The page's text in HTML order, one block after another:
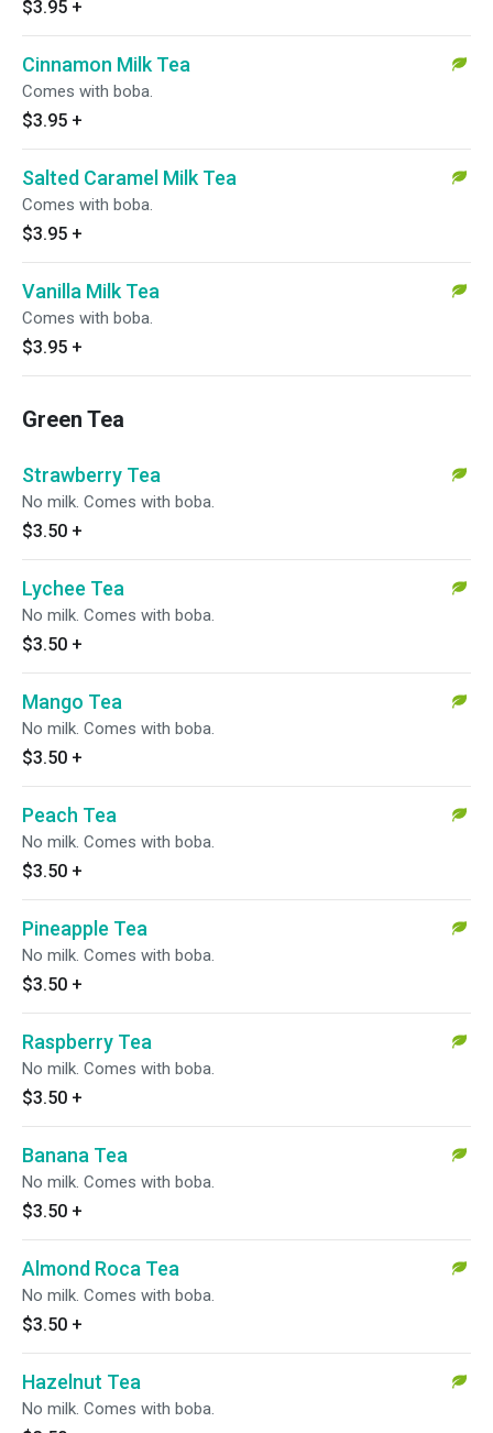
$3.95 +
Cinnamon Milk Tea
Comes with boba.
$3.95 +
Salted Caramel Milk Tea
Comes with boba.
$3.95 +
Vanilla Milk Tea
Comes with boba.
$3.95 +
Green Tea
Strawberry Tea
No milk. Comes with boba.
$3.50 +
Lychee Tea
No milk. Comes with boba.
$3.50 +
Mango Tea
No milk. Comes with boba.
$3.50 +
Peach Tea
No milk. Comes with boba.
$3.50 +
Pineapple Tea
No milk. Comes with boba.
$3.50 +
Raspberry Tea
No milk. Comes with boba.
$3.50 +
Banana Tea
No milk. Comes with boba.
$3.50 +
Almond Roca Tea
No milk. Comes with boba.
$3.50 +
Hazelnut Tea
No milk. Comes with boba.